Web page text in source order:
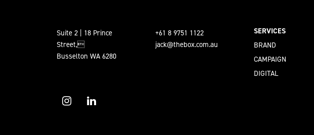
Suite 2 | 18 Prince
Street,
Busselton WA 6280
+61 8 9751 1122
jack@thebox.com.au
SERVICES
BRAND
CAMPAIGN
DIGITAL